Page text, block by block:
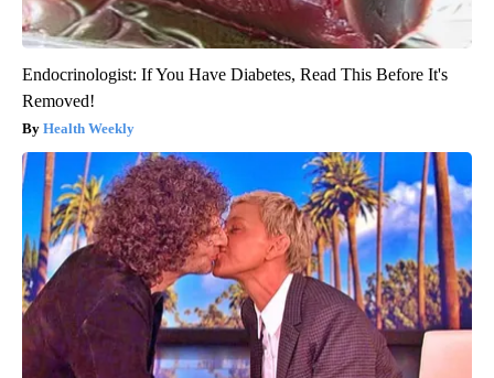
Endocrinologist: If You Have Diabetes, Read This Before It's
Removed!
Health Weekly